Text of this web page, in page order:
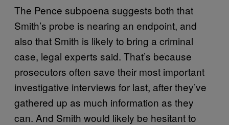
The Pence subpoena suggests both that
Smith’s probe is nearing an endpoint, and
also that Smith is likely to bring a criminal
case, legal experts said. That’s because
prosecutors often save their most important
investigative interviews for last, after they’ve
gathered up as much information as they
can. And Smith would likely be hesitant to